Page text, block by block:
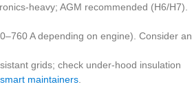
AGM recommended (H6/H7).
A depending on engine). Consider an
grids; check under‑hood insulation
smart maintainers